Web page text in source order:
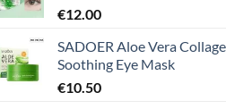
€12.00
SADOER Aloe Vera
Soothing Eye Mask
€10.50